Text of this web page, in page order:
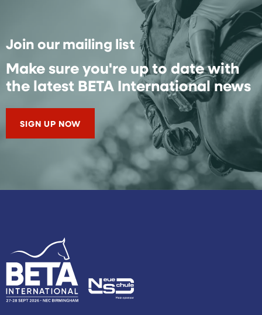
Join our mailing list
Make sure you're up to date with
the latest BETA International news
SIGN UP NOW